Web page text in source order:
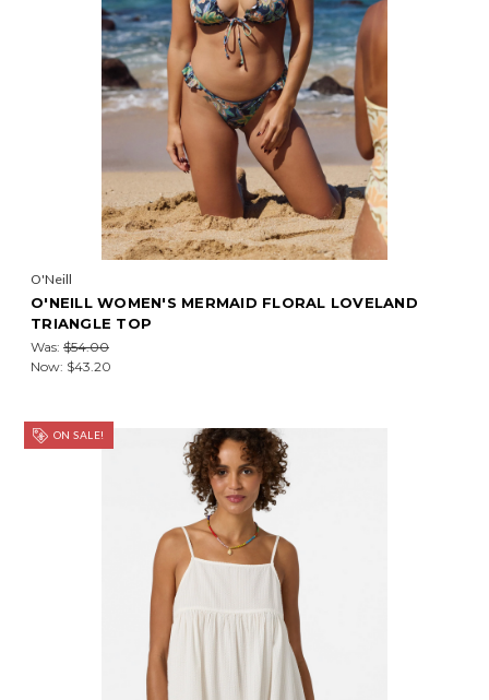
O'Neill
O'NEILL WOMEN'S MERMAID FLORAL LOVELAND
TRIANGLE TOP
Was: $54.00
Now: $43.20
ON SALE!